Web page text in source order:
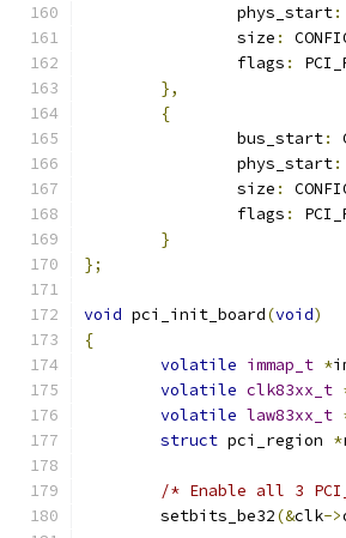
		phys_start
:
		size
:
		flags
:
},
{
		bus_start
:
		phys_start
:
		size
:
		flags
:
}
};
void pci_init_board(void)
{
volatile immap_t *
volatile clk83xx_t
volatile law83xx_t
struct pci_region *
/* Enable all 3
	setbits_be32
(&clk->